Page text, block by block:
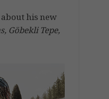
his new
Göbekli Tepe,